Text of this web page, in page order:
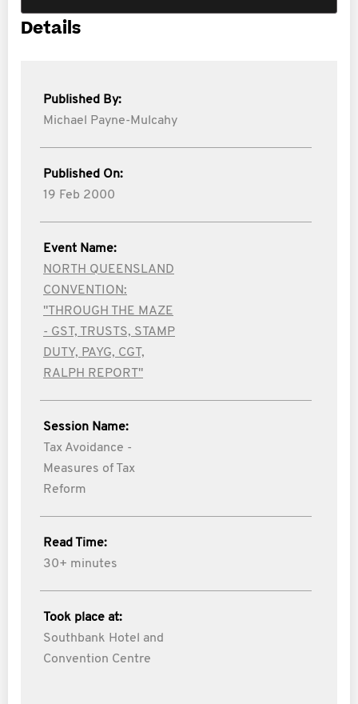
Details
Published By:
Michael Payne-Mulcahy
Published On:
19 Feb 2000
Event Name:
NORTH QUEENSLAND
CONVENTION:
"THROUGH THE MAZE
- GST, TRUSTS, STAMP
DUTY, PAYG, CGT,
RALPH REPORT"
Session Name:
Tax Avoidance -
Measures of Tax
Reform
Read Time:
30+ minutes
Took place at:
Southbank Hotel and
Convention Centre